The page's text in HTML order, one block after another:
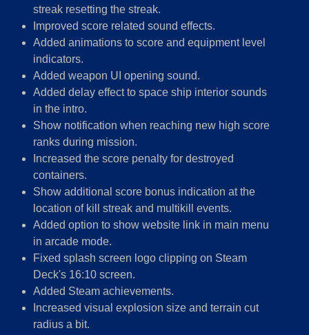
streak resetting the streak.
Improved score related sound effects.
Added animations to score and equipment level
indicators.
Added weapon UI opening sound.
Added delay effect to space ship interior sounds
in the intro.
Show notification when reaching new high score
ranks during mission.
Increased the score penalty for destroyed
containers.
Show additional score bonus indication at the
location of kill streak and multikill events.
Added option to show website link in main menu
in arcade mode.
Fixed splash screen logo clipping on Steam
Deck's 16:10 screen.
Added Steam achievements.
Increased visual explosion size and terrain cut
radius a bit.